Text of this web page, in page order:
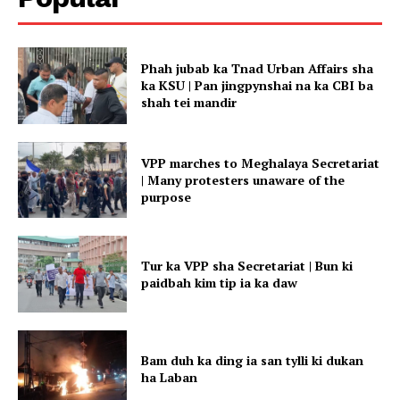
Phah jubab ka Tnad Urban Affairs sha
ka KSU | Pan jingpynshai na ka CBI ba
shah tei mandir
VPP marches to Meghalaya Secretariat
| Many protesters unaware of the
purpose
Tur ka VPP sha Secretariat | Bun ki
paidbah kim tip ia ka daw
Bam duh ka ding ia san tylli ki dukan
ha Laban